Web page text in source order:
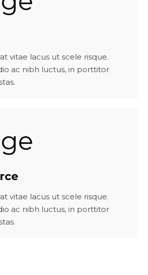
vitae lacus ut scele risque.
ac nibh luctus, in porttitor
vitae lacus ut scele risque.
ac nibh luctus, in porttitor